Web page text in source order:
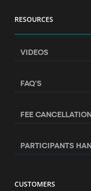
RESOURCES
VIDEOS
FAQ’S
FEE
PARTICIPANTS
CUSTOMERS